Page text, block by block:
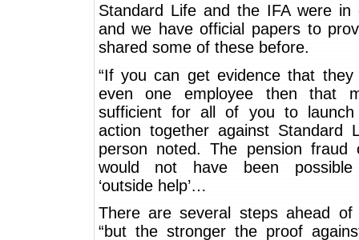
Standard Life and the IFA were in
and we have official papers to
shared some of these before.
“If you can get evidence that
even one employee then that
sufficient for all of you to
action together against Standard
person noted. The pension fraud
would not have been possible
‘outside help’…
There are several steps ahead of
“but the stronger the proof